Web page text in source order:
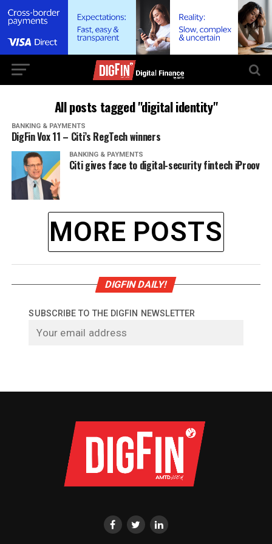
All posts tagged "digital identity"
BANKING & PAYMENTS
DigFin Vox 11 – Citi’s RegTech winners
BANKING & PAYMENTS
Citi gives face to digital-security fintech iProov
MORE POSTS
DIGFIN DAILY!
SUBSCRIBE TO THE DIGFIN NEWSLETTER